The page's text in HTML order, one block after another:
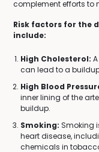
complement efforts to
Risk factors for the
include:
High Cholesterol:
can lead to a
High Blood
inner lining of the
buildup.
Smoking: Smoking
heart disease,
chemicals in